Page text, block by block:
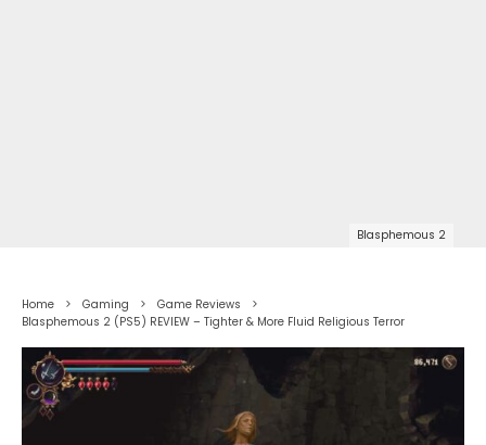
Blasphemous 2
Home Gaming
Game Reviews
Blasphemous 2 (PS5) REVIEW – Tighter & More Fluid Religious Terror